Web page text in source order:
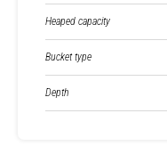
Heaped capacity
Bucket type
Depth